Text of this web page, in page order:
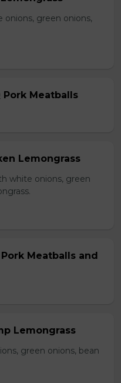
onions, green onions,
Pork Meatballs
Lemongrass
white onions, green
Meatballs and
Lemongrass
green onions, bean